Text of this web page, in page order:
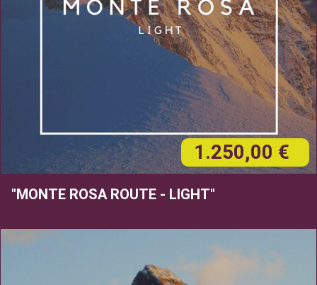
1.250,00 €
"MONTE ROSA ROUTE - LIGHT"